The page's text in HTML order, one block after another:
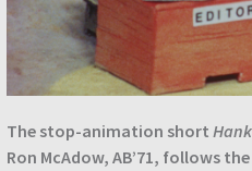
The stop-animation short
Ron McAdow, AB’71, follows